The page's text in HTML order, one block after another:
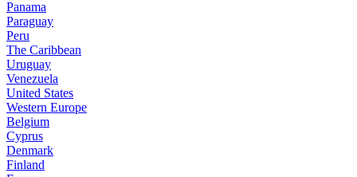
Panama
Paraguay
Peru
The Caribbean
Uruguay
Venezuela
United States
Western Europe
Belgium
Cyprus
Denmark
Finland